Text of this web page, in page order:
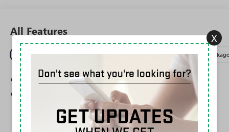
All Features
Entertainment Exterior Interior Mechanical Package
SiriusXM Trial Subscription
Wireless Apple CarPlay/Wireless Android Auto
capability for compatible phones
Can use Apple CarPlay1and Android Auto2
wirelessly
X